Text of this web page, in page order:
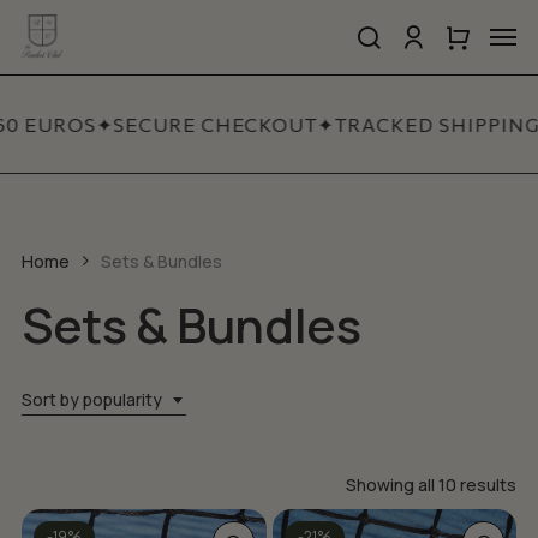
Skip
main
search account
Cart
Cart
EUROS✦SECURE CHECKOUT✦TRACKED SHIPPING
Home Sets & Bundles
Sets & Bundles
Sort by popularity
Showing all 10 results
by
This